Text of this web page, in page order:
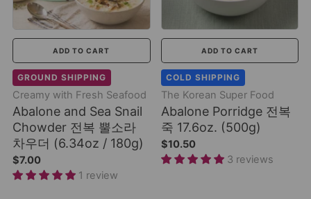
ADD TO CART
GROUND SHIPPING
Creamy with Fresh Seafood
Abalone and Sea Snail
Chowder 전복 뿔소라
차우더 (6.34oz / 180g)
$7.00
1 review
ADD TO CART
COLD SHIPPING
The Korean Super Food
Abalone Porridge 전복
죽 17.6oz. (500g)
$10.50
3 reviews